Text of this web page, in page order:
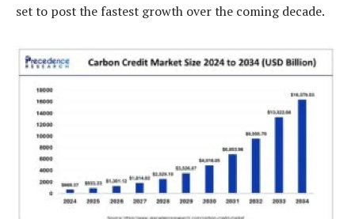
set to post the fastest growth over the coming decade.